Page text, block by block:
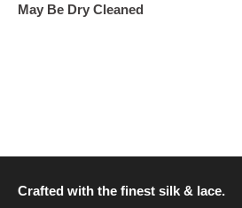
May Be Dry Cleaned
Crafted with the finest silk & lace.